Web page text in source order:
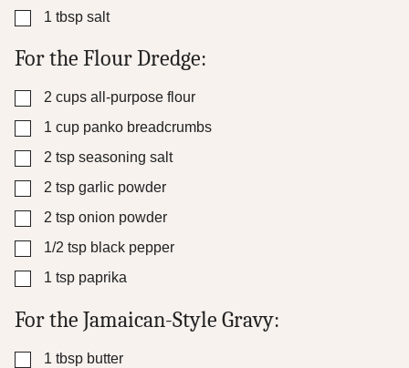
▢
1 tbsp salt
For the Flour Dredge:
▢
2 cups all-purpose flour
▢
1 cup panko breadcrumbs
▢
2 tsp seasoning salt
▢
2 tsp garlic powder
▢
2 tsp onion powder
▢
1/2 tsp black pepper
▢
1 tsp paprika
For the Jamaican-Style Gravy:
▢
1 tbsp butter